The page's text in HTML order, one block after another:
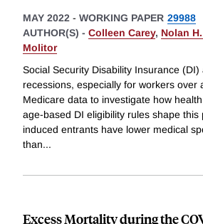
MAY 2022 - WORKING PAPER 29988
AUTHOR(S) - Colleen Carey, Nolan
Molitor
Social Security Disability Insurance (DI)
recessions, especially for workers over
Medicare data to investigate how
age-based DI eligibility rules shape this
induced entrants have lower medical
than...
Excess Mortality during the